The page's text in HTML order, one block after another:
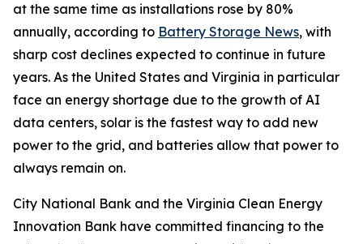
at the same time as installations rose by 80%
annually, according to Battery Storage News, with
sharp cost declines expected to continue in future
years. As the United States and Virginia in particular
face an energy shortage due to the growth of AI
data centers, solar is the fastest way to add new
power to the grid, and batteries allow that power to
always remain on.
City National Bank and the Virginia Clean Energy
Innovation Bank have committed financing to the